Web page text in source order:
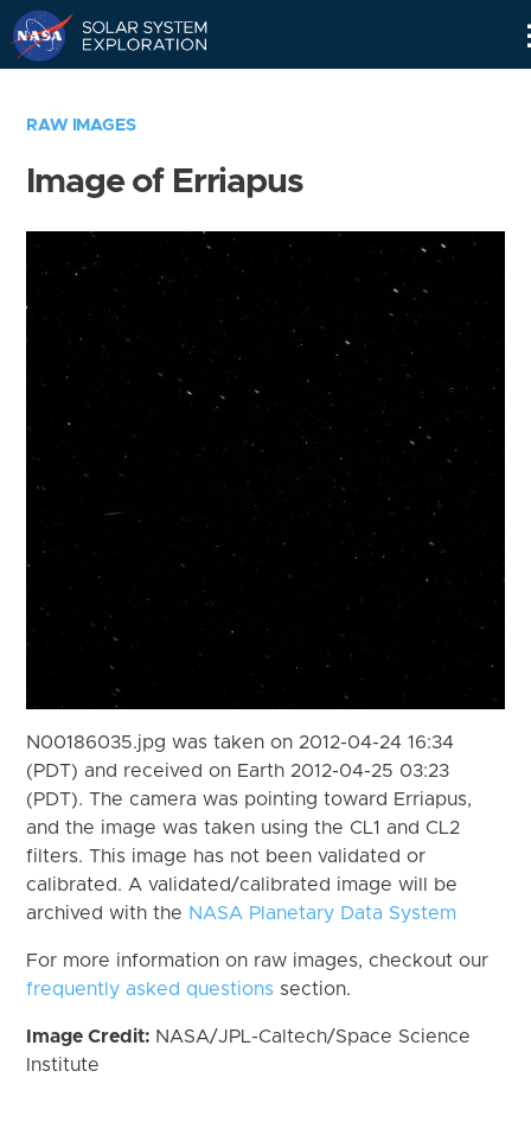
RAW IMAGES
Image of Erriapus
N00186035.jpg was taken on 2012-04-24 16:34
(PDT) and received on Earth 2012-04-25 03:23
(PDT). The camera was pointing toward Erriapus,
and the image was taken using the CL1 and CL2
filters. This image has not been validated or
calibrated. A validated/calibrated image will be
archived with the NASA Planetary Data System
For more information on raw images, checkout our
frequently asked questions section.
Image Credit: NASA/JPL-Caltech/Space Science
Institute